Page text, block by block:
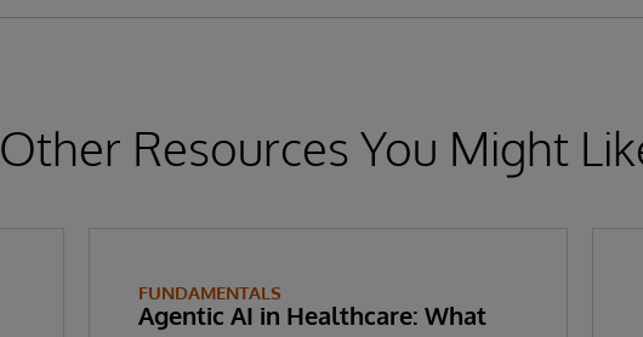
Other Resources You Might
FUNDAMENTALS
Agentic AI in Healthcare: What